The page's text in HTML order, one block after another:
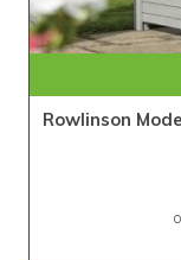
Rowlinson